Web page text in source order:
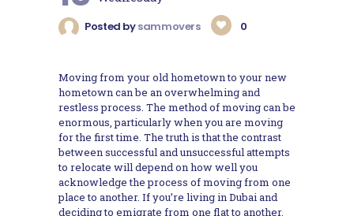
Posted bysammovers 0
Moving from your old hometown to your new
hometown can be an overwhelming and
restless process. The method of moving can be
enormous, particularly when you are moving
for the first time. The truth is that the contrast
between successful and unsuccessful attempts
to relocate will depend on how well you
acknowledge the process of moving from one
place to another. If you’re living in Dubai and
deciding to emigrate from one flat to another,